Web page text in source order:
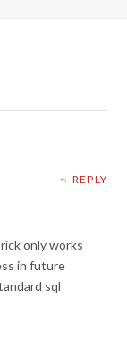
REPLY
only works
in future
sql